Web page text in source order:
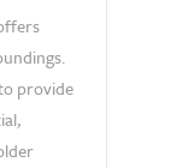
provide